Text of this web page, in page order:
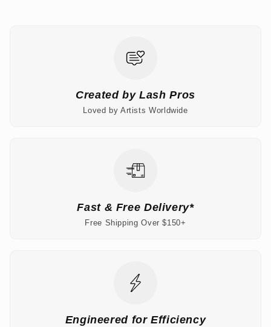
Created by Lash Pros
Loved by Artists Worldwide
Fast & Free Delivery*
Free Shipping Over $150+
Engineered for Efficiency